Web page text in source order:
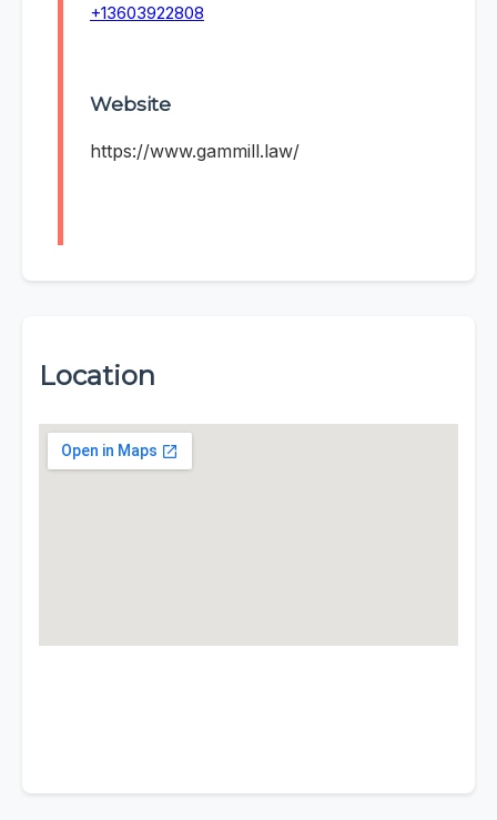
+13603922808
Website
https://www.gammill.law/
Location